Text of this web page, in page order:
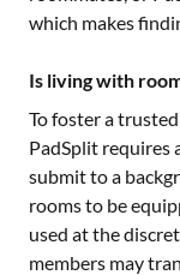
which makes
Is living with
To foster a
PadSplit requires
submit to a
rooms to be
used at the
members may